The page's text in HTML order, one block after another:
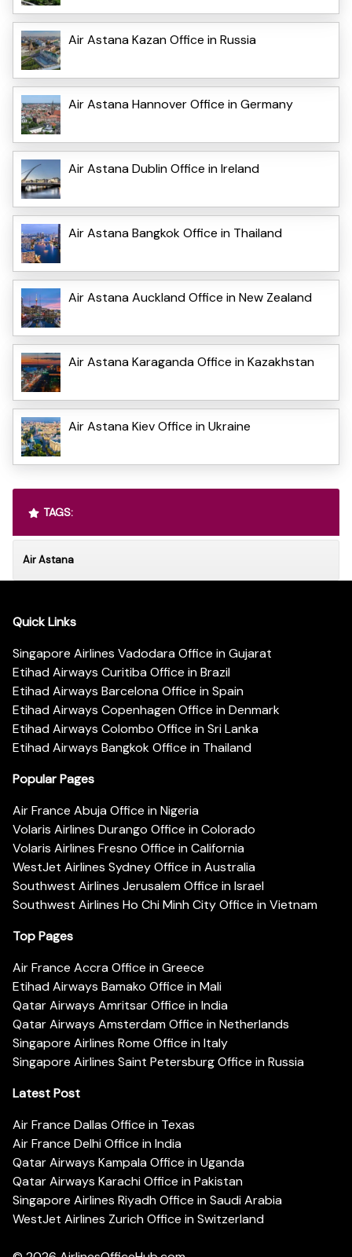
Air Astana Kazan Office in Russia
Air Astana Hannover Office in Germany
Air Astana Dublin Office in Ireland
Air Astana Bangkok Office in Thailand
Air Astana Auckland Office in New Zealand
Air Astana Karaganda Office in Kazakhstan
Air Astana Kiev Office in Ukraine
TAGS:
Air Astana
Quick Links
Singapore Airlines Vadodara Office in Gujarat
Etihad Airways Curitiba Office in Brazil
Etihad Airways Barcelona Office in Spain
Etihad Airways Copenhagen Office in Denmark
Etihad Airways Colombo Office in Sri Lanka
Etihad Airways Bangkok Office in Thailand
Popular Pages
Air France Abuja Office in Nigeria
Volaris Airlines Durango Office in Colorado
Volaris Airlines Fresno Office in California
WestJet Airlines Sydney Office in Australia
Southwest Airlines Jerusalem Office in Israel
Southwest Airlines Ho Chi Minh City Office in Vietnam
Top Pages
Air France Accra Office in Greece
Etihad Airways Bamako Office in Mali
Qatar Airways Amritsar Office in India
Qatar Airways Amsterdam Office in Netherlands
Singapore Airlines Rome Office in Italy
Singapore Airlines Saint Petersburg Office in Russia
Latest Post
Air France Dallas Office in Texas
Air France Delhi Office in India
Qatar Airways Kampala Office in Uganda
Qatar Airways Karachi Office in Pakistan
Singapore Airlines Riyadh Office in Saudi Arabia
WestJet Airlines Zurich Office in Switzerland